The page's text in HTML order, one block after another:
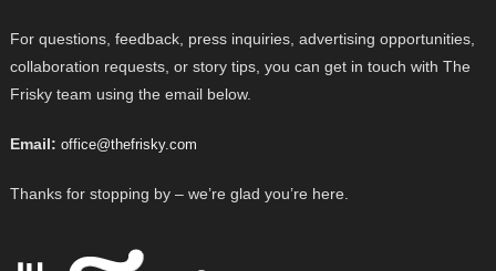
For questions, feedback, press inquiries, advertising opportunities,
collaboration requests, or story tips, you can get in touch with The
Frisky team using the email below.
Email: office@thefrisky.com
Thanks for stopping by – we’re glad you’re here.